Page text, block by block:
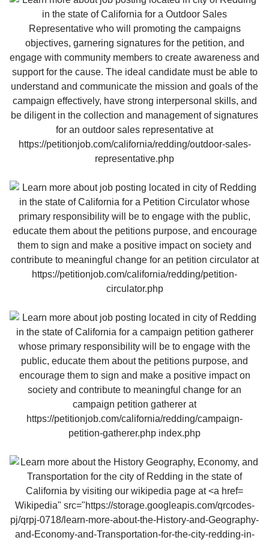
Wikipedia" src="https://storage.googleapis.com/qrcodes-
pj/qrpj-0718/learn-more-about-the-History-and-Geography-
and-Economy-and-Transportation-for-the-city-redding-in-